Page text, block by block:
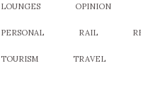
LOUNGES OPINION
PERSONAL RAIL
TOURISM TRAVEL